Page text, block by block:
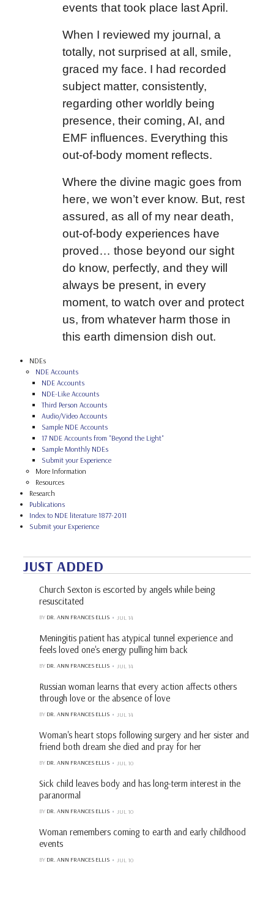
events that took place last April.
When I reviewed my journal, a
totally, not surprised at all, smile,
graced my face. I had recorded
subject matter, consistently,
regarding other worldly being
presence, their coming, AI, and
EMF influences. Everything this
out-of-body moment reflects.
Where the divine magic goes from
here, we won’t ever know. But, rest
assured, as all of my near death,
out-of-body experiences have
proved… those beyond our sight
do know, perfectly, and they will
always be present, in every
moment, to watch over and protect
us, from whatever harm those in
this earth dimension dish out.
NDEs
NDE Accounts
NDE Accounts
NDE-Like Accounts
Third Person Accounts
Audio/Video Accounts
Sample NDE Accounts
17 NDE Accounts from "Beyond the Light"
Sample Monthly NDEs
Submit your Experience
More Information
Resources
Research
Publications
Index to NDE literature 1877-2011
Submit your Experience
JUST ADDED
Church Sexton is escorted by angels while being
resuscitated
BY DR. ANN FRANCES ELLIS JUL 14
Meningitis patient has atypical tunnel experience and
feels loved one's energy pulling him back
BY DR. ANN FRANCES ELLIS JUL 14
Russian woman learns that every action affects others
through love or the absence of love
BY DR. ANN FRANCES ELLIS JUL 14
Woman's heart stops following surgery and her sister and
friend both dream she died and pray for her
BY DR. ANN FRANCES ELLIS JUL 10
Sick child leaves body and has long-term interest in the
paranormal
BY DR. ANN FRANCES ELLIS JUL 10
Woman remembers coming to earth and early childhood
events
BY DR. ANN FRANCES ELLIS JUL 10